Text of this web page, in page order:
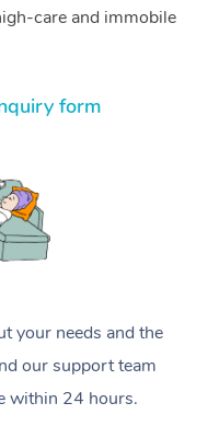
care and immobile
form
your needs and the
our support team
within 24 hours.